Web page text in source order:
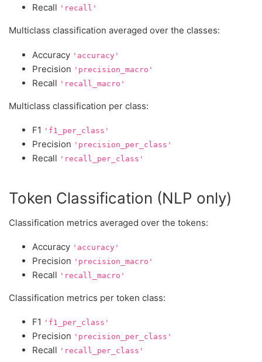
Recall 'recall'
Multiclass classification averaged over the classes:
Accuracy 'accuracy'
Precision 'precision_macro'
Recall 'recall_macro'
Multiclass classification per class:
F1 'f1_per_class'
Precision 'precision_per_class'
Recall 'recall_per_class'
Token Classification (NLP only)
Classification metrics averaged over the tokens:
Accuracy 'accuracy'
Precision 'precision_macro'
Recall 'recall_macro'
Classification metrics per token class:
F1 'f1_per_class'
Precision 'precision_per_class'
Recall 'recall_per_class'